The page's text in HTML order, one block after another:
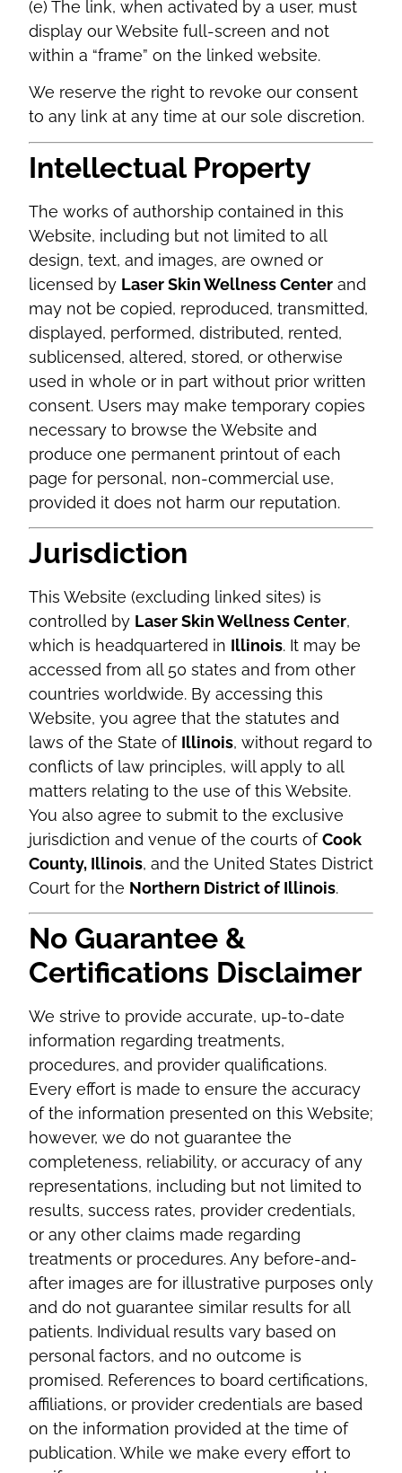
(e) The link, when activated by a user, must
display our Website full-screen and not
within a “frame” on the linked website.
We reserve the right to revoke our consent
to any link at any time at our sole discretion.
Intellectual Property
The works of authorship contained in this
Website, including but not limited to all
design, text, and images, are owned or
licensed by Laser Skin Wellness Center and
may not be copied, reproduced, transmitted,
displayed, performed, distributed, rented,
sublicensed, altered, stored, or otherwise
used in whole or in part without prior written
consent. Users may make temporary copies
necessary to browse the Website and
produce one permanent printout of each
page for personal, non-commercial use,
provided it does not harm our reputation.
Jurisdiction
This Website (excluding linked sites) is
controlled by Laser Skin Wellness Center,
which is headquartered in Illinois. It may be
accessed from all 50 states and from other
countries worldwide. By accessing this
Website, you agree that the statutes and
laws of the State of Illinois, without regard to
conflicts of law principles, will apply to all
matters relating to the use of this Website.
You also agree to submit to the exclusive
jurisdiction and venue of the courts ofCook
County, Illinois, and the United States District
Court for the Northern District of Illinois.
No Guarantee &
Certifications Disclaimer
We strive to provide accurate, up-to-date
information regarding treatments,
procedures, and provider qualifications.
Every effort is made to ensure the accuracy
of the information presented on this Website;
however, we do not guarantee the
completeness, reliability, or accuracy of any
representations, including but not limited to
results, success rates, provider credentials,
or any other claims made regarding
treatments or procedures. Any before-and-
after images are for illustrative purposes only
and do not guarantee similar results for all
patients. Individual results vary based on
personal factors, and no outcome is
promised. References to board certifications,
affiliations, or provider credentials are based
on the information provided at the time of
publication. While we make every effort to